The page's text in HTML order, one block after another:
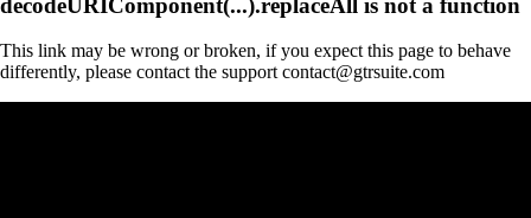
This link may be wrong or broken, if you expect this page to behave
differently, please contact the support contact@gtrsuite.com